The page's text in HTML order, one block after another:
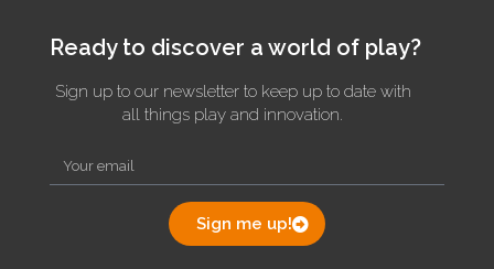
Ready to discover a world of play?
Sign up to our newsletter to keep up to date with
all things play and innovation.
Sign me up!